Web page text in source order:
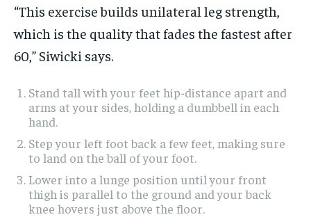
“This exercise builds unilateral leg strength,
which is the quality that fades the fastest after
60,” Siwicki says.
Stand tall with your feet hip-distance apart and
arms at your sides, holding a dumbbell in each
hand.
Step your left foot back a few feet, making sure
to land on the ball of your foot.
Lower into a lunge position until your front
thigh is parallel to the ground and your back
knee hovers just above the floor.